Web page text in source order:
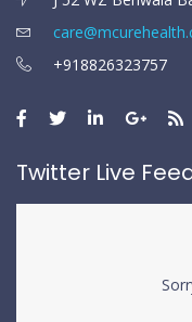
+918826323757
Twitter Live